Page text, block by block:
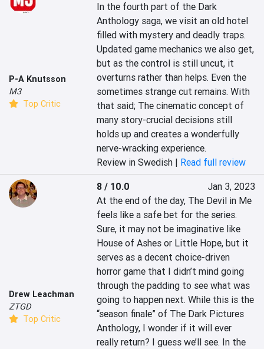
P-A Knutsson
M3
Top Critic
In the fourth part of the Dark
Anthology saga, we visit an old hotel
filled with mystery and deadly traps.
Updated game mechanics we also get,
but as the control is still uncut, it
overturns rather than helps. Even the
sometimes strange cut remains. With
that said; The cinematic concept of
many story-crucial decisions still
holds up and creates a wonderfully
nerve-wracking experience.
Review in Swedish | Read full review
Drew Leachman
ZTGD
Top Critic
8 / 10.0
Jan 3, 2023
At the end of the day, The Devil in Me
feels like a safe bet for the series.
Sure, it may not be imaginative like
House of Ashes or Little Hope, but it
serves as a decent choice-driven
horror game that I didn’t mind going
through the padding to see what was
going to happen next. While this is the
“season finale” of The Dark Pictures
Anthology, I wonder if it will ever
really return? I guess we’ll see. In the